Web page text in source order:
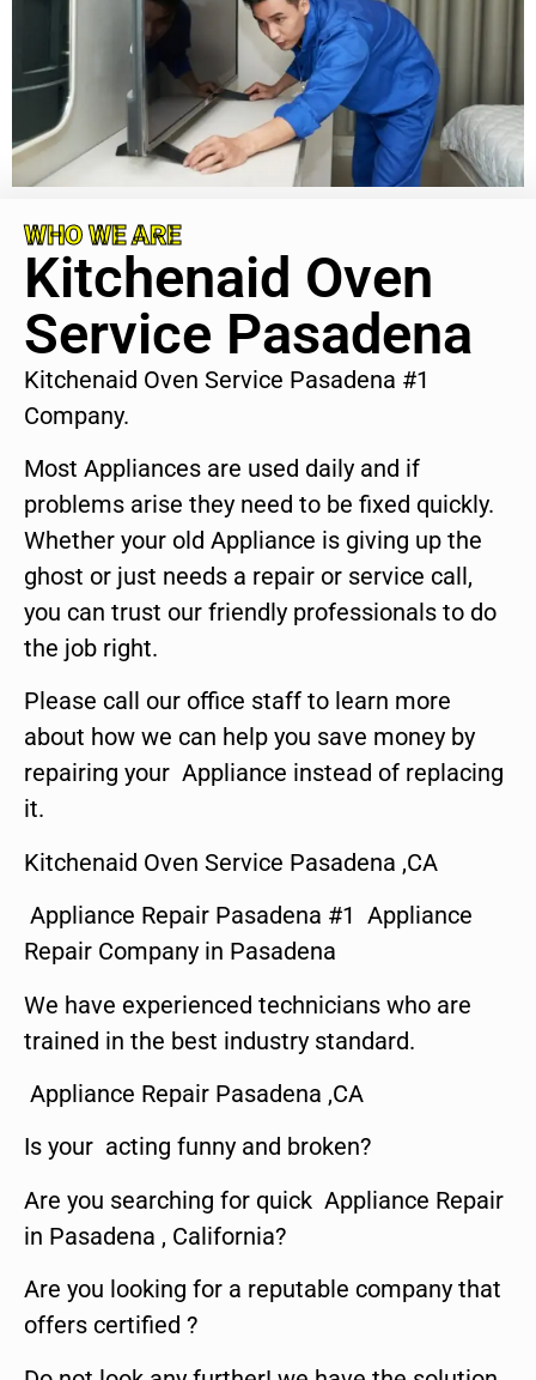
WHO WE ARE
Kitchenaid Oven
Service Pasadena
Kitchenaid Oven Service Pasadena #1
Company.
Most Appliances are used daily and if
problems arise they need to be fixed quickly.
Whether your old Appliance is giving up the
ghost or just needs a repair or service call,
you can trust our friendly professionals to do
the job right.
Please call our office staff to learn more
about how we can help you save money by
repairing your Appliance instead of replacing
it.
Kitchenaid Oven Service Pasadena ,CA
Appliance Repair Pasadena #1 Appliance
Repair Company in Pasadena
We have experienced technicians who are
trained in the best industry standard.
Appliance Repair Pasadena ,CA
Is your acting funny and broken?
Are you searching for quick Appliance Repair
in Pasadena , California?
Are you looking for a reputable company that
offers certified ?